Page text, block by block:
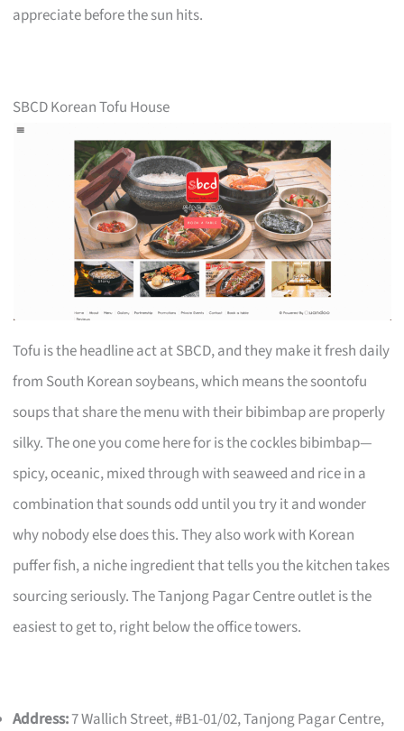
appreciate before the sun hits.
SBCD Korean Tofu House
Tofu is the headline act at SBCD, and they make it fresh daily
from South Korean soybeans, which means the soontofu
soups that share the menu with their bibimbap are properly
silky. The one you come here for is the cockles bibimbap—
spicy, oceanic, mixed through with seaweed and rice in a
combination that sounds odd until you try it and wonder
why nobody else does this. They also work with Korean
puffer fish, a niche ingredient that tells you the kitchen takes
sourcing seriously. The Tanjong Pagar Centre outlet is the
easiest to get to, right below the office towers.
Address:7 Wallich Street, #B1-01/02, Tanjong Pagar Centre,